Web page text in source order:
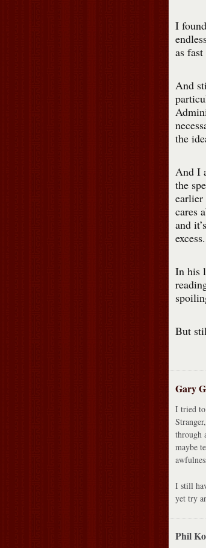
I
as
And
the
And I
the
earlier
cares
and
excess.
In his
But
Gary
I tried
through
maybe
I still
yet try
Phil